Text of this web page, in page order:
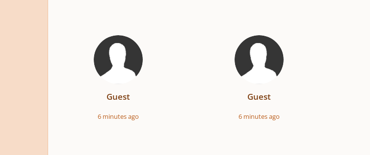
Guest
6 minutes ago
Guest
6 minutes ago